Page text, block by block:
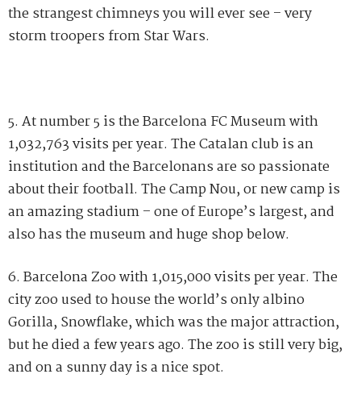
the strangest chimneys you will ever see – very
storm troopers from Star Wars.
5. At number 5 is the Barcelona FC Museum with
1,032,763 visits per year. The Catalan club is an
institution and the Barcelonans are so passionate
about their football. The Camp Nou, or new camp is
an amazing stadium – one of Europe’s largest, and
also has the museum and huge shop below.
6. Barcelona Zoo with 1,015,000 visits per year. The
city zoo used to house the world’s only albino
Gorilla, Snowflake, which was the major attraction,
but he died a few years ago. The zoo is still very big,
and on a sunny day is a nice spot.